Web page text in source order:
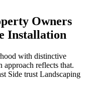
Owners
Installation
with distinctive
approach reflects that.
Side trust Landscaping